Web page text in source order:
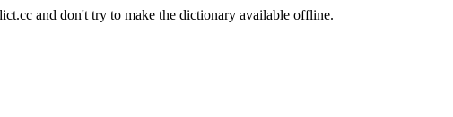
and don't try to make the dictionary available offline.